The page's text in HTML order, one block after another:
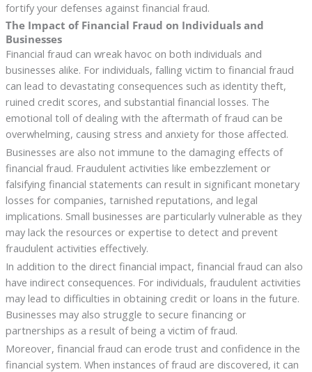
fortify your defenses against financial fraud.
The Impact of Financial Fraud on Individuals and
Businesses
Financial fraud can wreak havoc on both individuals and
businesses alike. For individuals, falling victim to financial fraud
can lead to devastating consequences such as identity theft,
ruined credit scores, and substantial financial losses. The
emotional toll of dealing with the aftermath of fraud can be
overwhelming, causing stress and anxiety for those affected.
Businesses are also not immune to the damaging effects of
financial fraud. Fraudulent activities like embezzlement or
falsifying financial statements can result in significant monetary
losses for companies, tarnished reputations, and legal
implications. Small businesses are particularly vulnerable as they
may lack the resources or expertise to detect and prevent
fraudulent activities effectively.
In addition to the direct financial impact, financial fraud can also
have indirect consequences. For individuals, fraudulent activities
may lead to difficulties in obtaining credit or loans in the future.
Businesses may also struggle to secure financing or
partnerships as a result of being a victim of fraud.
Moreover, financial fraud can erode trust and confidence in the
financial system. When instances of fraud are discovered, it can